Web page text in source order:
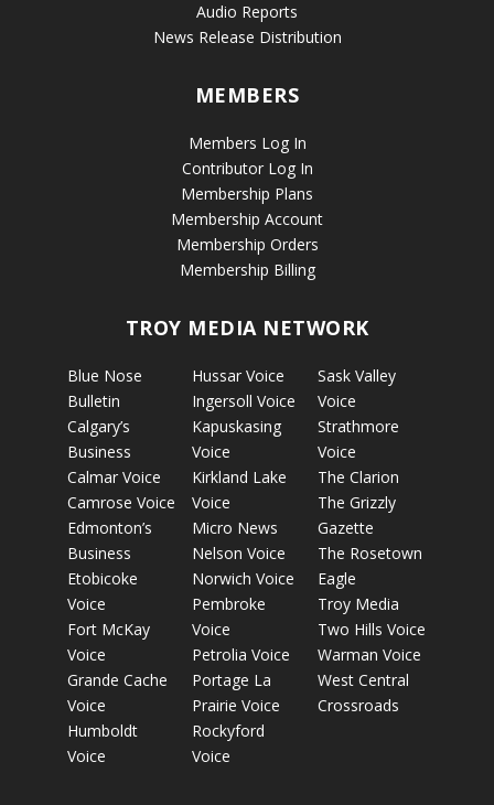
Audio Reports
News Release Distribution
MEMBERS
Members Log In
Contributor Log In
Membership Plans
Membership Account
Membership Orders
Membership Billing
TROY MEDIA NETWORK
Blue Nose
Bulletin
Calgary’s
Business
Calmar Voice
Camrose Voice
Edmonton’s
Business
Etobicoke
Voice
Fort McKay
Voice
Grande Cache
Voice
Humboldt
Voice
Hussar Voice
Ingersoll Voice
Kapuskasing
Voice
Kirkland Lake
Voice
Micro News
Nelson Voice
Norwich Voice
Pembroke
Voice
Petrolia Voice
Portage La
Prairie Voice
Rockyford
Voice
Sask Valley
Voice
Strathmore
Voice
The Clarion
The Grizzly
Gazette
The Rosetown
Eagle
Troy Media
Two Hills Voice
Warman Voice
West Central
Crossroads